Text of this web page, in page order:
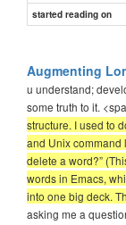
started reading on
Augmenting
u understand;
some truth to it.
structure. I used to
and Unix command
delete a word?”
words in Emacs,
into one big deck.
asking me a